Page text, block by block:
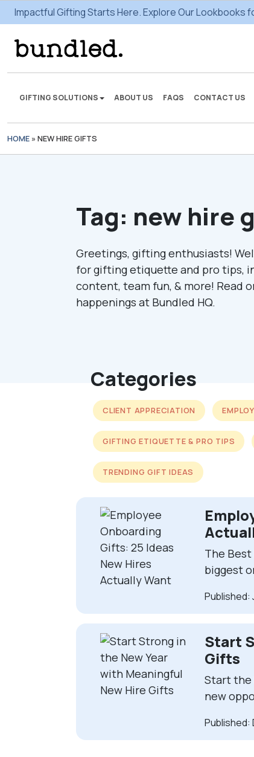
Impactful Gifting Starts Here. Explore Our Lookbooks
GIFTING SOLUTIONS ABOUT US FAQS CONTACT US
We're here to make some
gifting magic.
HOME » NEW HIRE GIFTS
Tag: new hire
Greetings, gifting enthusiasts!
for gifting etiquette and pro tips,
content, team fun, & more! Read
happenings at Bundled HQ.
Categories
CLIENT APPRECIATION
GIFTING ETIQUETTE & PRO TIPS
TRENDING GIFT IDEAS
The
biggest
Published:
Start
Gifts
Start the
new
Published: